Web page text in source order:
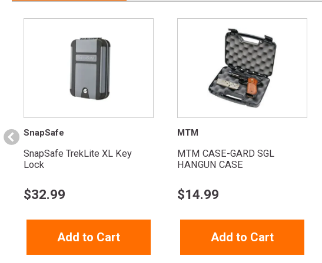
SnapSafe
SnapSafe TrekLite XL Key
Lock
$32.99
Add to Cart
MTM
MTM CASE-GARD SGL
HANGUN CASE
$14.99
Add to Cart